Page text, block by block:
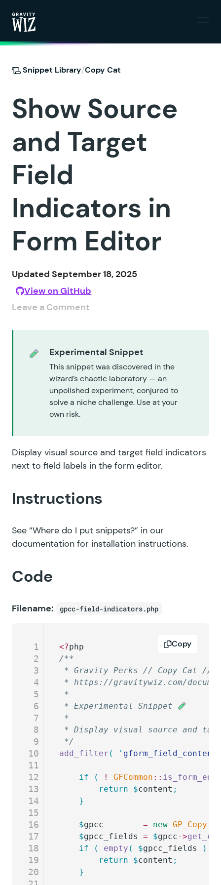
Snippet Library/Copy Cat
Show Source
and Target
Field
Indicators in
Form Editor
Updated September 18, 2025
View on GitHub
Leave a Comment
Experimental Snippet
This snippet was discovered in the
wizard’s chaotic laboratory — an
unpolished experiment, conjured to
solve a niche challenge. Use at your
own risk.
Display visual source and target field indicators
next to field labels in the form editor.
Instructions
See “Where do I put snippets?” in our
documentation for installation instructions.
Code
Filename: gpcc-field-indicators.php
1
2
3
4
5
6
7
8
9
10
11
12
13
14
15
16
17
18
19
20
<?php
/**
* Gravity Perks // Copy Cat //
* https://gravitywiz.com/
*
* Experimental Snippet
*
* Display visual source and
*/
add_filter ( ' gform_field_content
	if
( ! GFCommon ::
		return
$content ;
	}
	$
gpcc
        =
new
	$
gpcc_fields = $gpcc->
	if
( empty ( $gpcc_fields )
		return
$content ;
	}
Copy